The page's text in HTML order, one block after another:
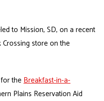
to Mission, SD, on a recent
store on the
for theBreakfast-in-a-
Plains Reservation Aid